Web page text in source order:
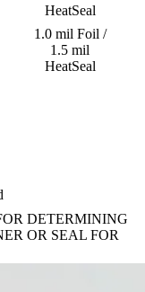
HeatSeal
1.0 mil Foil /
1.5 mil
HeatSeal
DETERMINING
OR SEAL FOR